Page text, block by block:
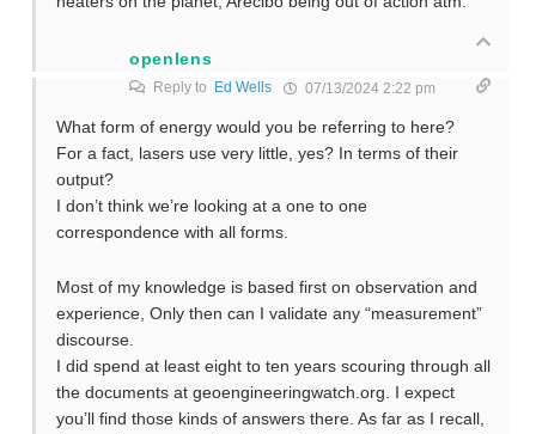
openlens
Reply to Ed Wells 07/13/2024 2:22 pm
What form of energy would you be referring to here?
For a fact, lasers use very little, yes? In terms of their
output?
I don’t think we’re looking at a one to one
correspondence with all forms.
Most of my knowledge is based first on observation and
experience, Only then can I validate any “measurement”
discourse.
I did spend at least eight to ten years scouring through all
the documents at geoengineeringwatch.org. I expect
you’ll find those kinds of answers there. As far as I recall,